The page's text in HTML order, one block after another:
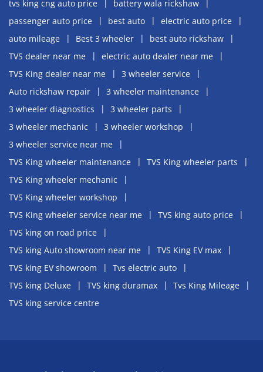
tvs king cng auto price
battery wala rickshaw
passenger auto price
best auto
electric auto price
auto mileage
Best 3 wheeler
best auto rickshaw
TVS dealer near me
electric auto dealer near me
TVS King dealer near me
3 wheeler service
Auto rickshaw repair
3 wheeler maintenance
3 wheeler diagnostics
3 wheeler parts
3 wheeler mechanic
3 wheeler workshop
3 wheeler service near me
TVS King wheeler maintenance
TVS King wheeler parts
TVS King wheeler mechanic
TVS King wheeler workshop
TVS King wheeler service near me
TVS king auto price
TVS king on road price
TVS king Auto showroom near me
TVS King EV max
TVS king EV showroom
Tvs electric auto
TVS king Deluxe
TVS king duramax
Tvs King Mileage
TVS king service centre